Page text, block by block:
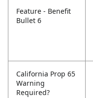
Feature - Benefit
Bullet 6
California Prop 65
Warning
Required?